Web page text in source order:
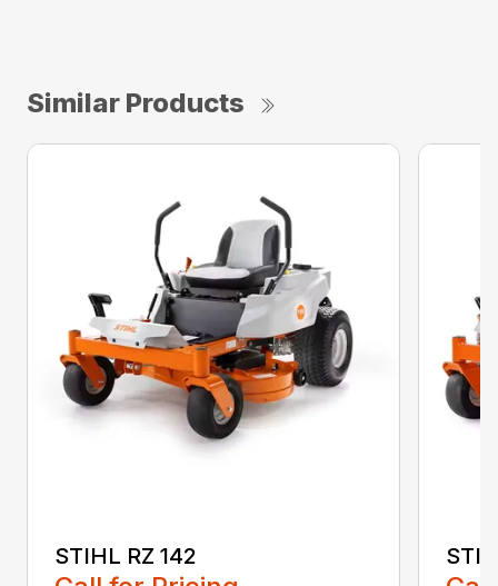
Similar Products
STIHL RZ 142